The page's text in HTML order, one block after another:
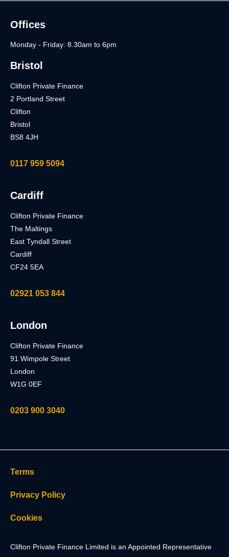
Offices
Monday - Friday: 8.30am to 6pm
Bristol
Clifton Private Finance
2 Portland Street
Clifton
Bristol
BS8 4JH
0117 959 5094
Cardiff
Clifton Private Finance
The Maltings
East Tyndall Street
Cardiff
CF24 5EA
02921 053 844
London
Clifton Private Finance
91 Wimpole Street
London
W1G 0EF
0203 900 3040
Terms
Privacy Policy
Cookies
Clifton Private Finance Limited is an Appointed Representative